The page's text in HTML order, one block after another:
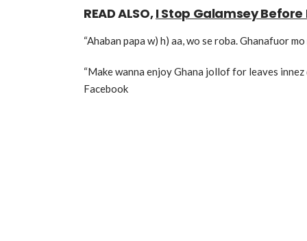
READ ALSO,I Stop Galamsey
“Ahaban papa w) h) aa, wo se roba. Ghanafuor
“Make wanna enjoy Ghana jollof for leaves
Facebook